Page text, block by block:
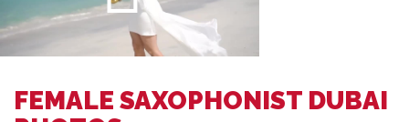
FEMALE SAXOPHONIST DUBAI